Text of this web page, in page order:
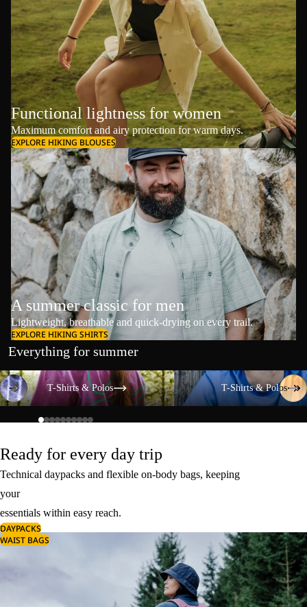
Functional lightness for women
Maximum comfort and airy protection for warm days.
EXPLORE HIKING BLOUSES
A summer classic for men
Lightweight, breathable and quick-drying on every trail.
EXPLORE HIKING SHIRTS
Everything for summer
T-Shirts & Polos
T-Shirts & Polos
T-Shirts & Polos
T-Shirts & Polos
Ready for every day trip
Technical daypacks and flexible on-body bags, keeping
your
essentials within easy reach.
DAYPACKS
WAIST BAGS